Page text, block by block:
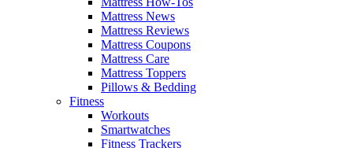
Mattress News
Mattress Reviews
Mattress Coupons
Mattress Care
Mattress Toppers
Pillows & Bedding
Fitness
Workouts
Smartwatches
Fitness Trackers